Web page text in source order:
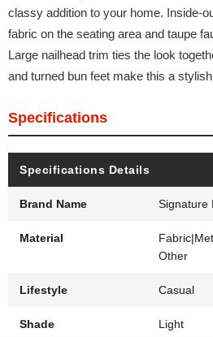
classy addition to your home. Inside-
fabric on the seating area and taupe
Large nailhead trim ties the look
and turned bun feet make this a
Specifications
Specifications Details
Brand Name Signature
Material
Other
Lifestyle Casual
Shade Light